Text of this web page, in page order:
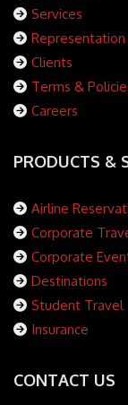
Services
Representation
Clients
Terms &
Careers
PRODUCTS &
Airline
Corporate
Corporate
Destinations
Student Travel
Insurance
CONTACT US